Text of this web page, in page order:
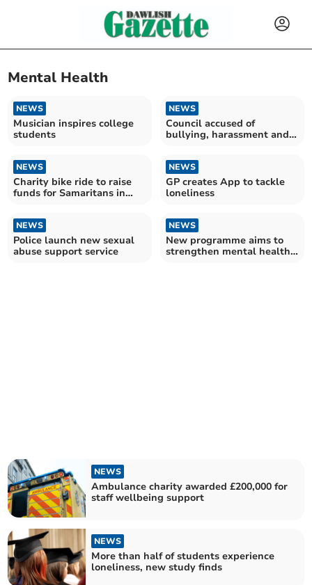
Mental Health
NEWS
Musician inspires college
students
NEWS
Council accused of
bullying, harassment and
NEWS
Charity bike ride to raise
funds for Samaritans in
NEWS
GP creates App to tackle
loneliness
NEWS
Police launch new sexual
abuse support service
NEWS
New programme aims to
strengthen mental health
NEWS
Ambulance charity awarded £200,000 for
staff wellbeing support
NEWS
More than half of students experience
loneliness, new study finds